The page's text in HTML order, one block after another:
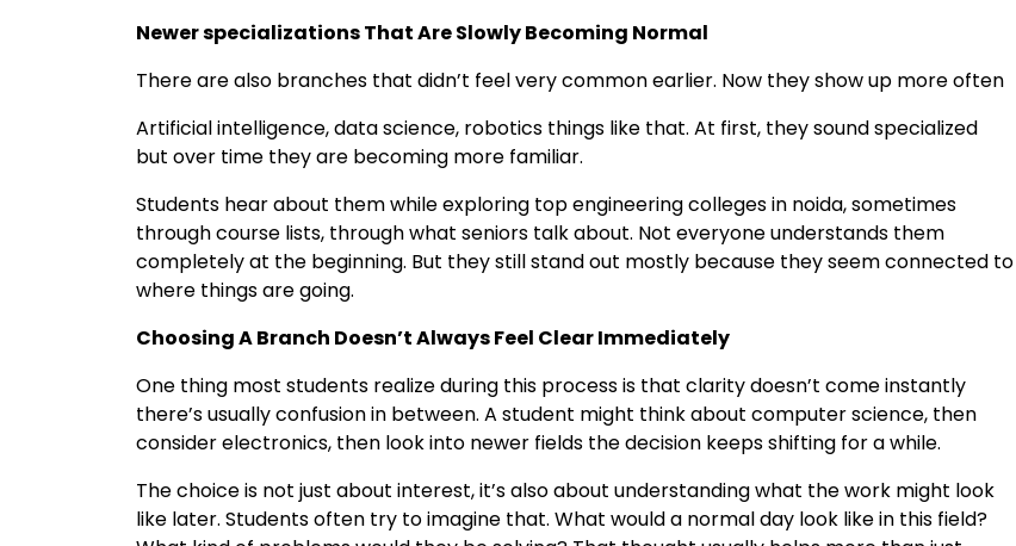
Newer specializations That Are Slowly Becoming Normal
There are also branches that didn’t feel very common earlier. Now they show up more often
Artificial intelligence, data science, robotics things like that. At first, they sound specialized
but over time they are becoming more familiar.
Students hear about them while exploring top engineering colleges in noida, sometimes
through course lists, through what seniors talk about. Not everyone understands them
completely at the beginning. But they still stand out mostly because they seem connected to
where things are going.
Choosing A Branch Doesn’t Always Feel Clear Immediately
One thing most students realize during this process is that clarity doesn’t come instantly
there’s usually confusion in between. A student might think about computer science, then
consider electronics, then look into newer fields the decision keeps shifting for a while.
The choice is not just about interest, it’s also about understanding what the work might look
like later. Students often try to imagine that. What would a normal day look like in this field?